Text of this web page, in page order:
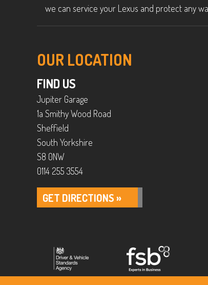
we can service your Lexus and protect any
OUR LOCATION
FIND US
Jupiter Garage
1a Smithy Wood Road
Sheffield
South Yorkshire
S8 0NW
0114 255 3554
GET DIRECTIONS »